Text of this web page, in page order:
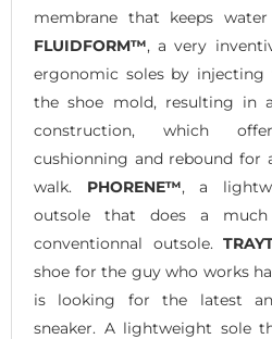
membrane that keeps
FLUIDFORM™, a very
ergonomic soles by
the shoe mold, resulting in
construction, which
cushionning and rebound
walk. PHORENE™, a
outsole that does a
conventionnal outsole.
shoe for the guy who works
is looking for the latest
sneaker. A lightweight sole